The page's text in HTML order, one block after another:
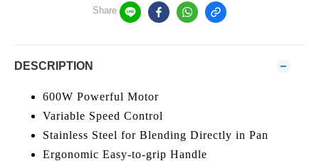
Share
DESCRIPTION
600W Powerful Motor
Variable Speed Control
Stainless Steel for Blending Directly in Pan
Ergonomic Easy-to-grip Handle